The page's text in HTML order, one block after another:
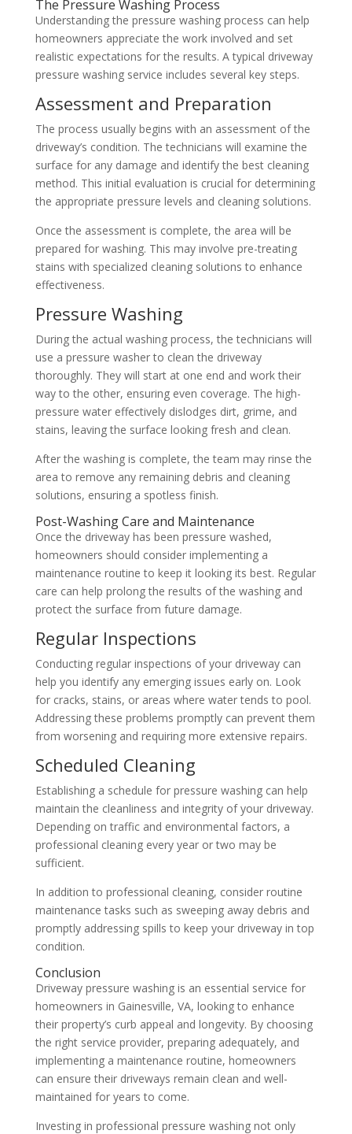
The Pressure Washing Process
Understanding the pressure washing process can help
homeowners appreciate the work involved and set
realistic expectations for the results. A typical driveway
pressure washing service includes several key steps.
Assessment and Preparation
The process usually begins with an assessment of the
driveway’s condition. The technicians will examine the
surface for any damage and identify the best cleaning
method. This initial evaluation is crucial for determining
the appropriate pressure levels and cleaning solutions.
Once the assessment is complete, the area will be
prepared for washing. This may involve pre-treating
stains with specialized cleaning solutions to enhance
effectiveness.
Pressure Washing
During the actual washing process, the technicians will
use a pressure washer to clean the driveway
thoroughly. They will start at one end and work their
way to the other, ensuring even coverage. The high-
pressure water effectively dislodges dirt, grime, and
stains, leaving the surface looking fresh and clean.
After the washing is complete, the team may rinse the
area to remove any remaining debris and cleaning
solutions, ensuring a spotless finish.
Post-Washing Care and Maintenance
Once the driveway has been pressure washed,
homeowners should consider implementing a
maintenance routine to keep it looking its best. Regular
care can help prolong the results of the washing and
protect the surface from future damage.
Regular Inspections
Conducting regular inspections of your driveway can
help you identify any emerging issues early on. Look
for cracks, stains, or areas where water tends to pool.
Addressing these problems promptly can prevent them
from worsening and requiring more extensive repairs.
Scheduled Cleaning
Establishing a schedule for pressure washing can help
maintain the cleanliness and integrity of your driveway.
Depending on traffic and environmental factors, a
professional cleaning every year or two may be
sufficient.
In addition to professional cleaning, consider routine
maintenance tasks such as sweeping away debris and
promptly addressing spills to keep your driveway in top
condition.
Conclusion
Driveway pressure washing is an essential service for
homeowners in Gainesville, VA, looking to enhance
their property’s curb appeal and longevity. By choosing
the right service provider, preparing adequately, and
implementing a maintenance routine, homeowners
can ensure their driveways remain clean and well-
maintained for years to come.
Investing in professional pressure washing not only